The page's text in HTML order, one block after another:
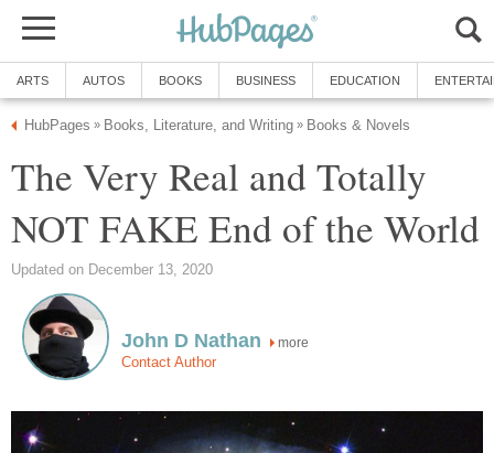
ARTS AUTOS BOOKS BUSINESS EDUCATION
HubPages » Books, Literature, and Writing » Books & Novels
The Very Real and Totally
NOT FAKE End of the World
Updated on December 13, 2020
John D Nathan more
Contact Author